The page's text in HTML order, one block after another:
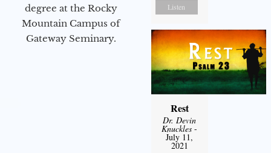
degree at the Rocky
Mountain Campus of
Gateway Seminary.
Listen
Rest
Dr. Devin
Knuckles -
July 11,
2021